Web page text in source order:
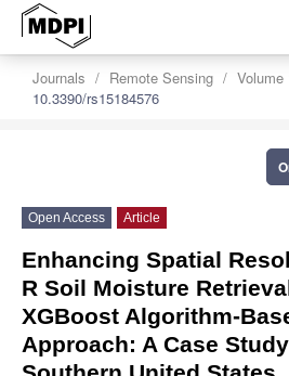
Journals Remote Sensing Volume
10.3390/rs15184576
Open Access Article
Enhancing Spatial
R Soil Moisture
XGBoost Algorithm-
Approach: A Case